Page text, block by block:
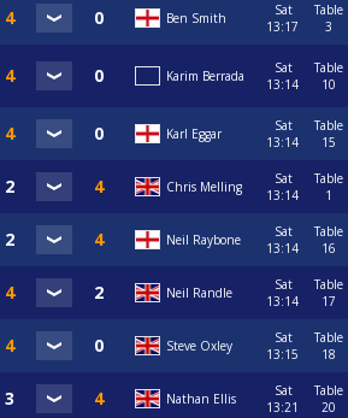
Ben Smith
Sat
13:17
Table
3
Karim Berrada
Sat
13:14
Table
10
Karl Eggar
Sat
13:14
Table
15
Chris Melling
Sat
13:14
Table
1
Neil Raybone
Sat
13:14
Table
16
Neil Randle
Sat
13:14
Table
17
Steve Oxley
Sat
13:15
Table
18
Nathan Ellis
Sat
13:21
Table
20